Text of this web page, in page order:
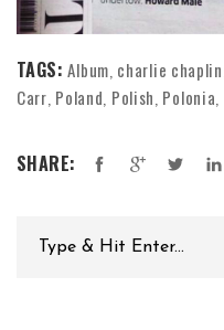
TAGS:Album charlie chaplin
Carr Poland Polish Polonia
SHARE:
for: